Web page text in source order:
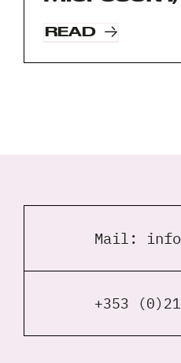
READ
Mail:
+353